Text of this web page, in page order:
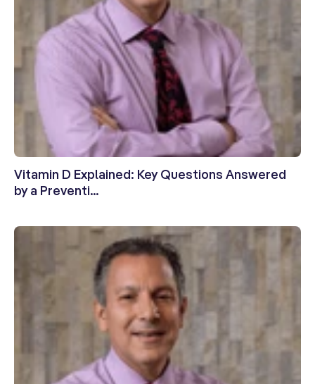
Vitamin D Explained: Key Questions Answered
by a Preventi...